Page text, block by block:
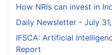
How NRIs can invest in
Daily Newsletter - July
IFSCA: Artificial
Report